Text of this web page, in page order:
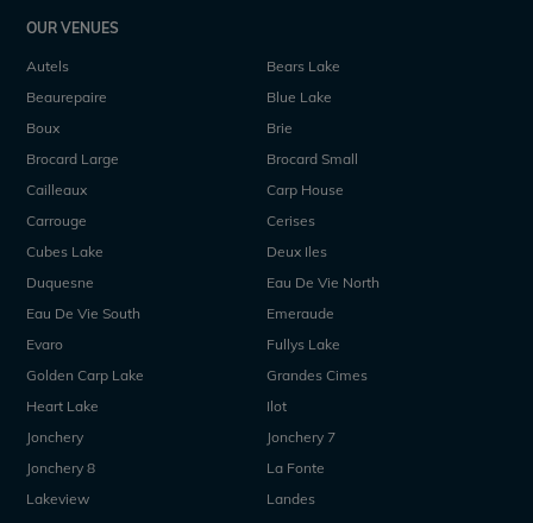
OUR VENUES
Autels
Bears Lake
Beaurepaire
Blue Lake
Boux
Brie
Brocard Large
Brocard Small
Cailleaux
Carp House
Carrouge
Cerises
Cubes Lake
Deux Iles
Duquesne
Eau De Vie North
Eau De Vie South
Emeraude
Evaro
Fullys Lake
Golden Carp Lake
Grandes Cimes
Heart Lake
Ilot
Jonchery
Jonchery 7
Jonchery 8
La Fonte
Lakeview
Landes